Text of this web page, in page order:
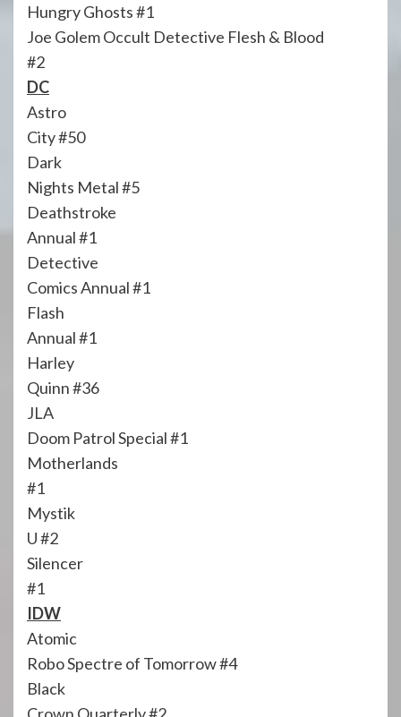
Hungry Ghosts #1
Joe Golem Occult Detective Flesh & Blood
#2
DC
Astro
City #50
Dark
Nights Metal #5
Deathstroke
Annual #1
Detective
Comics Annual #1
Flash
Annual #1
Harley
Quinn #36
JLA
Doom Patrol Special #1
Motherlands
#1
Mystik
U #2
Silencer
#1
IDW
Atomic
Robo Spectre of Tomorrow #4
Black